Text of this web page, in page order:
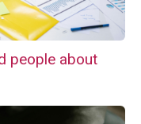
people about